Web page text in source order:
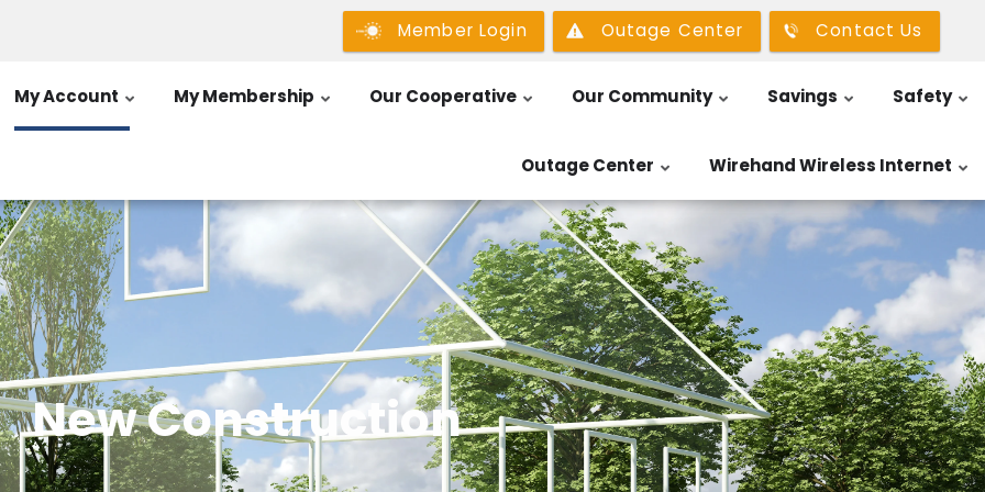
Member Login Outage Center Contact Us
My Account My Membership Our Cooperative Our Community Savings Safety
Outage Center Wirehand Wireless Internet
New Construction